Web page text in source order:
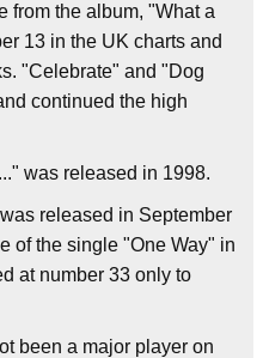
from the album, "What a
13 in the UK charts and
"Celebrate" and "Dog
continued the high
was released in 1998.
released in September
of the single "One Way" in
at number 33 only to
been a major player on